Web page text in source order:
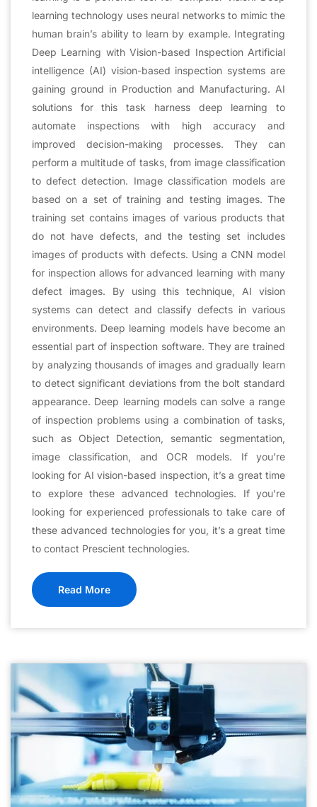
learning technology uses neural networks to mimic the
human brain’s ability to learn by example. Integrating
Deep Learning with Vision-based Inspection Artificial
intelligence (AI) vision-based inspection systems are
gaining ground in Production and Manufacturing. AI
solutions for this task harness deep learning to
automate inspections with high accuracy and
improved decision-making processes. They can
perform a multitude of tasks, from image classification
to defect detection. Image classification models are
based on a set of training and testing images. The
training set contains images of various products that
do not have defects, and the testing set includes
images of products with defects. Using a CNN model
for inspection allows for advanced learning with many
defect images. By using this technique, AI vision
systems can detect and classify defects in various
environments. Deep learning models have become an
essential part of inspection software. They are trained
by analyzing thousands of images and gradually learn
to detect significant deviations from the bolt standard
appearance. Deep learning models can solve a range
of inspection problems using a combination of tasks,
such as Object Detection, semantic segmentation,
image classification, and OCR models. If you’re
looking for AI vision-based inspection, it’s a great time
to explore these advanced technologies. If you’re
looking for experienced professionals to take care of
these advanced technologies for you, it’s a great time
to contact Prescient technologies.
Read More